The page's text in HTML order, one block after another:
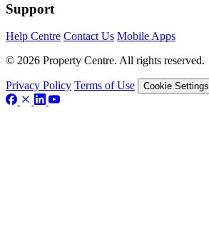
Support
Help Centre Contact Us Mobile Apps
© 2026 Property Centre. All rights reserved.
Privacy Policy Terms of Use Cookie Settings